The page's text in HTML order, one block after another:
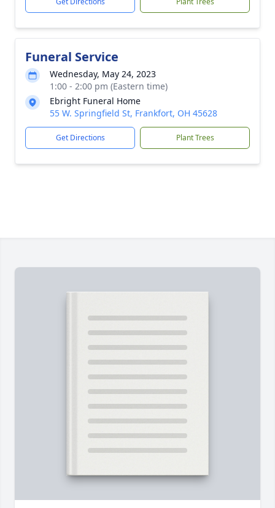
Funeral Service
Wednesday, May 24, 2023
1:00 - 2:00 pm (Eastern time)
Ebright Funeral Home
55 W. Springfield St, Frankfort, OH 45628
Get Directions Plant Trees